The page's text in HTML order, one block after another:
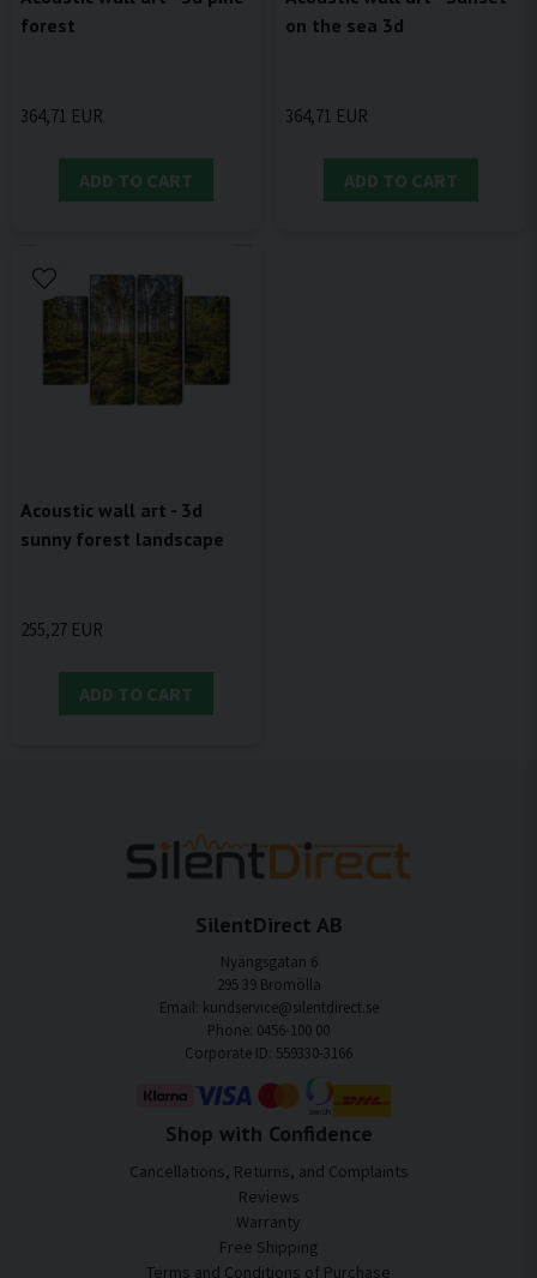
forest
364,71 EUR
ADD TO CART
on the sea 3d
364,71 EUR
ADD TO CART
Acoustic wall art - 3d
sunny forest landscape
255,27 EUR
ADD TO CART
SilentDirect AB
Nyängsgatan 6
295 39 Bromölla
Email: kundservice@silentdirect.se
Phone: 0456-100 00
Corporate ID: 559330-3166
Shop with Confidence
Cancellations, Returns, and Complaints
Reviews
Warranty
Free Shipping
Terms and Conditions of Purchase